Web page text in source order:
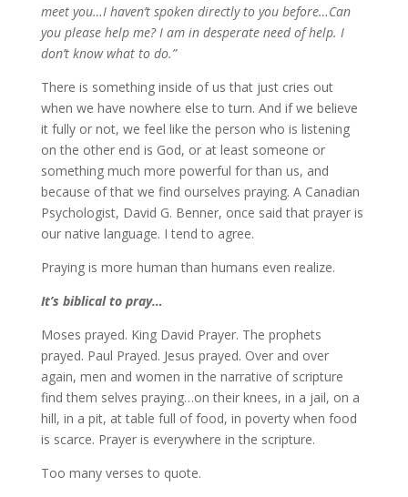
meet you…I haven’t spoken directly to you before…Can
you please help me? I am in desperate need of help. I
don’t know what to do.”
There is something inside of us that just cries out
when we have nowhere else to turn. And if we believe
it fully or not, we feel like the person who is listening
on the other end is God, or at least someone or
something much more powerful for than us, and
because of that we find ourselves praying. A Canadian
Psychologist, David G. Benner, once said that prayer is
our native language. I tend to agree.
Praying is more human than humans even realize.
It’s biblical to pray…
Moses prayed. King David Prayer. The prophets
prayed. Paul Prayed. Jesus prayed. Over and over
again, men and women in the narrative of scripture
find them selves praying…on their knees, in a jail, on a
hill, in a pit, at table full of food, in poverty when food
is scarce. Prayer is everywhere in the scripture.
Too many verses to quote.